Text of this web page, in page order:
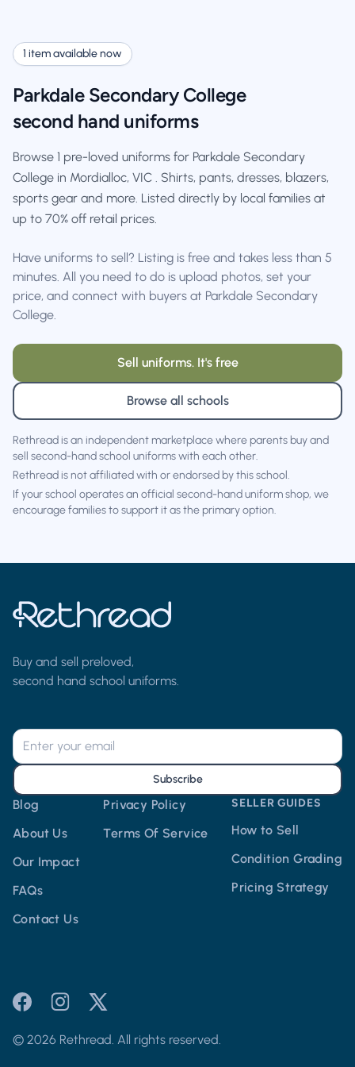
1 item available now
Parkdale Secondary College
second hand uniforms
Browse 1 pre-loved uniforms for Parkdale Secondary
College in Mordialloc, VIC . Shirts, pants, dresses, blazers,
sports gear and more. Listed directly by local families at
up to 70% off retail prices.
Have uniforms to sell? Listing is free and takes less than 5
minutes. All you need to do is upload photos, set your
price, and connect with buyers at Parkdale Secondary
College.
Sell uniforms. It's free
Browse all schools
Rethread is an independent marketplace where parents buy and
sell second-hand school uniforms with each other.
Rethread is not affiliated with or endorsed by this school.
If your school operates an official second-hand uniform shop, we
encourage families to support it as the primary option.
Buy and sell preloved,
second hand school uniforms.
Blog
About Us
Our Impact
FAQs
Contact Us
Privacy Policy
Terms Of Service
SELLER GUIDES
How to Sell
Condition Grading
Pricing Strategy
Subscribe
© 2026 Rethread. All rights reserved.